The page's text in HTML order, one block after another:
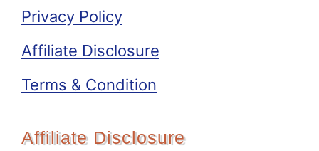
Privacy Policy
Affiliate Disclosure
Terms & Condition
Affiliate Disclosure